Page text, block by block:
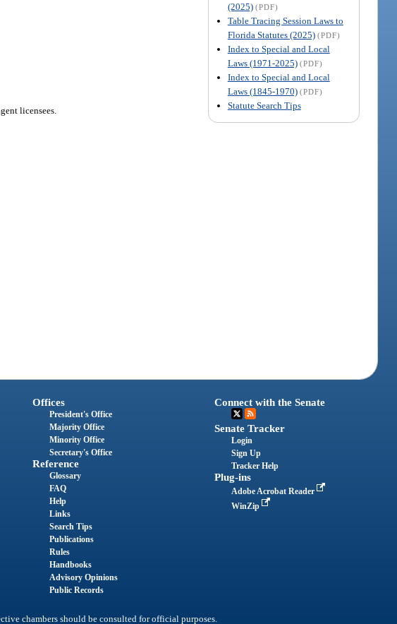
(2025) (PDF)
Table Tracing Session Laws to
Florida Statutes (2025) (PDF)
Index to Special and Local
Laws (1971-2025) (PDF)
Index to Special and Local
Laws (1845-1970) (PDF)
Statute Search Tips
licensees.
Offices
President's Office
Majority Office
Minority Office
Secretary's Office
Reference
Glossary
FAQ
Help
Links
Search Tips
Publications
Rules
Handbooks
Advisory Opinions
Public Records
Connect with the Senate
Senate Tracker
Login
Sign Up
Tracker Help
Plug-ins
Adobe Acrobat Reader
WinZip
chambers should be consulted for official purposes.